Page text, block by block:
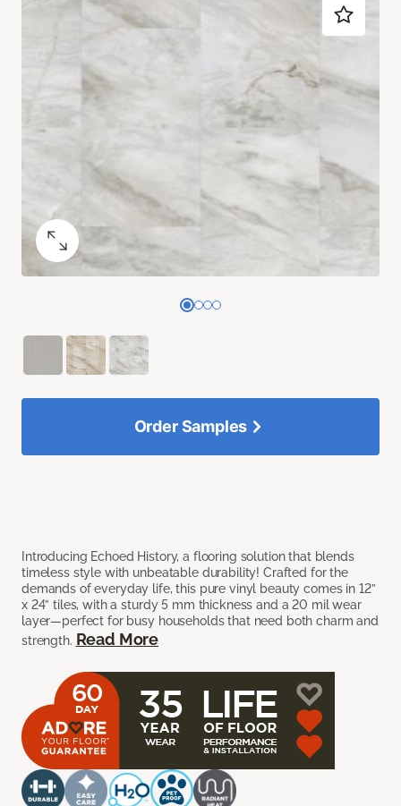
Introducing Echoed History, a flooring solution that blends
timeless style with unbeatable durability! Crafted for the
demands of everyday life, this pure vinyl beauty comes in 12”
x 24” tiles, with a sturdy 5 mm thickness and a 20 mil wear
layer—perfect for busy households that need both charm and
strength. Read More
Order Samples